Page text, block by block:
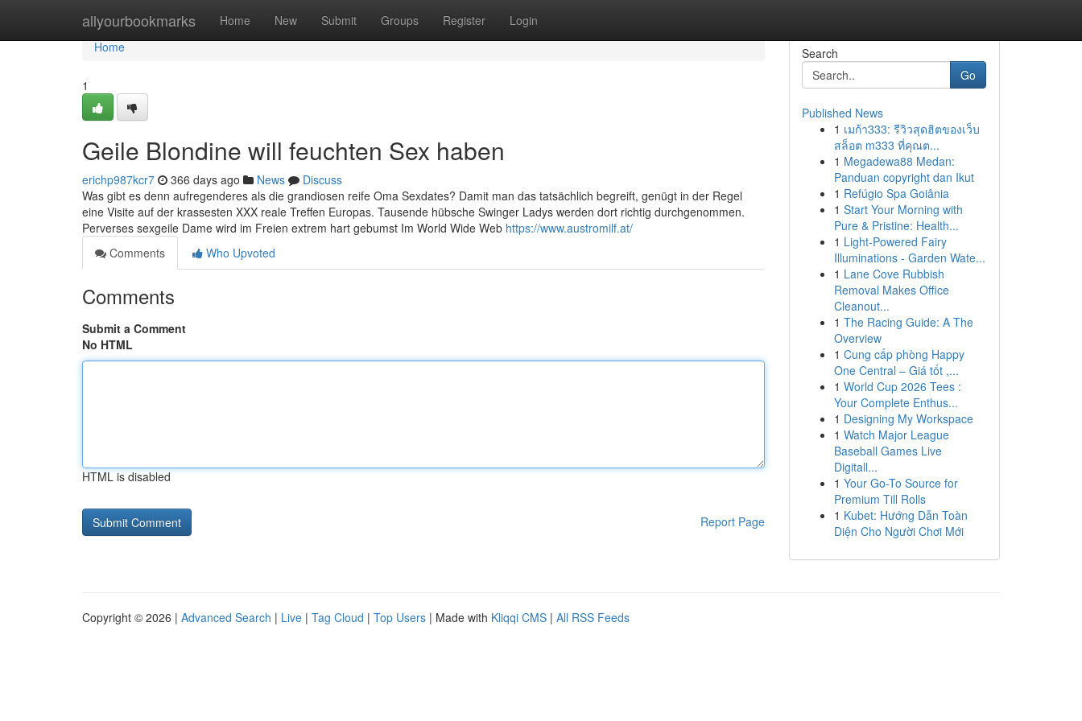
allyourbookmarks Home New Submit Groups Register Login
Home
Home
1
Geile Blondine will feuchten Sex haben
erichp987kcr7 366 days ago News
Discuss
Was gibt es denn aufregenderes als die grandiosen reife Oma Sexdates? Damit man das tatsächlich begreift, genügt in der Regel
eine Visite auf der krassesten XXX reale Treffen Europas. Tausende hübsche Swinger Ladys werden dort richtig durchgenommen.
Perverses sexgeile Dame wird im Freien extrem hart gebumst Im World Wide Web https://www.austromilf.at/
Comments
Who Upvoted
Comments
Submit a Comment
No HTML
HTML is disabled
Report Page
Search
Go
Published News
1 เมก้า333: รีวิวสุดฮิตของเว็บ
สล็อต m333 ที่คุณต...
1 Megadewa88 Medan:
Panduan copyright dan Ikut
1 Refúgio Spa Goiânia
1 Start Your Morning with
Pure & Pristine: Health...
1 Light-Powered Fairy
Illuminations - Garden Wate...
1 Lane Cove Rubbish
Removal Makes Office
Cleanout...
1 The Racing Guide: A The
Overview
1 Cung cấp phòng Happy
One Central – Giá tốt ,...
1 World Cup 2026 Tees :
Your Complete Enthus...
1 Designing My Workspace
1 Watch Major League
Baseball Games Live
Digitall...
1 Your Go-To Source for
Premium Till Rolls
1 Kubet: Hướng Dẫn Toàn
Diện Cho Người Chơi Mới
Copyright © 2026 | Advanced Search | Live | Tag Cloud | Top Users | Made with Kliqqi CMS | All RSS Feeds